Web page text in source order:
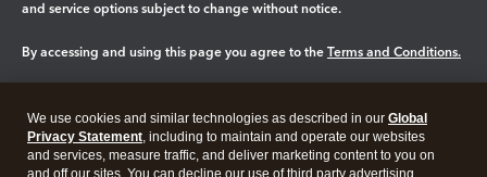
and service options subject to change without notice.
By accessing and using this page you agree to the Terms and Conditions.
Legal Privacy Security
We use cookies and similar technologies as described in our Global
Privacy Statement, including to maintain and operate our websites
and services, measure traffic, and deliver marketing content to you on
and off our sites. You can decline our use of third party advertising